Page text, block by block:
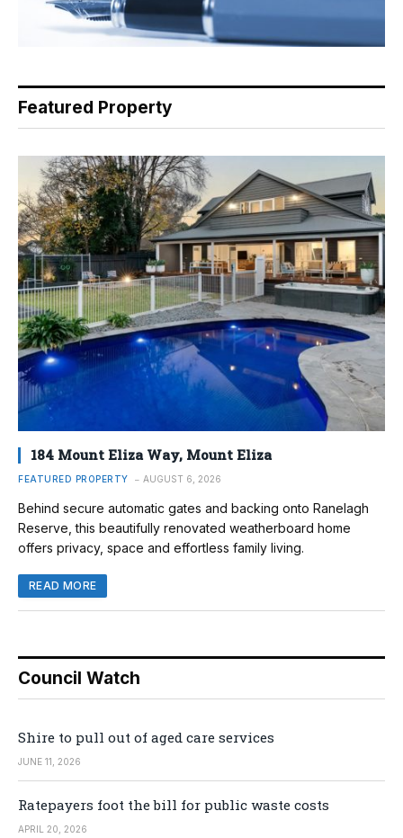
Featured Property
184 Mount Eliza Way, Mount Eliza
FEATURED PROPERTY AUGUST 6, 2026
Behind secure automatic gates and backing onto Ranelagh
Reserve, this beautifully renovated weatherboard home
offers privacy, space and effortless family living.
READ MORE
Council Watch
Shire to pull out of aged care services
JUNE 11, 2026
Ratepayers foot the bill for public waste costs
APRIL 20, 2026